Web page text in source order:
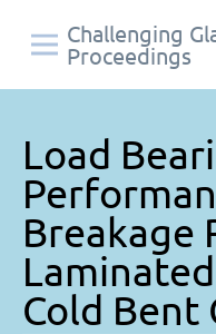
Challenging
Proceedings
Load
Breakage
Cold Bent